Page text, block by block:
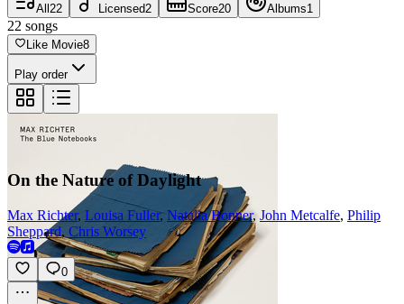
All 22 Licensed2 Score20 Albums1
22 songs
Like Movie8
Play order
On the Nature of Daylight
Max Richter, Louisa Fuller, Natalia Bonner, John Metcalfe, Philip
Sheppard, Chris Worsey
0